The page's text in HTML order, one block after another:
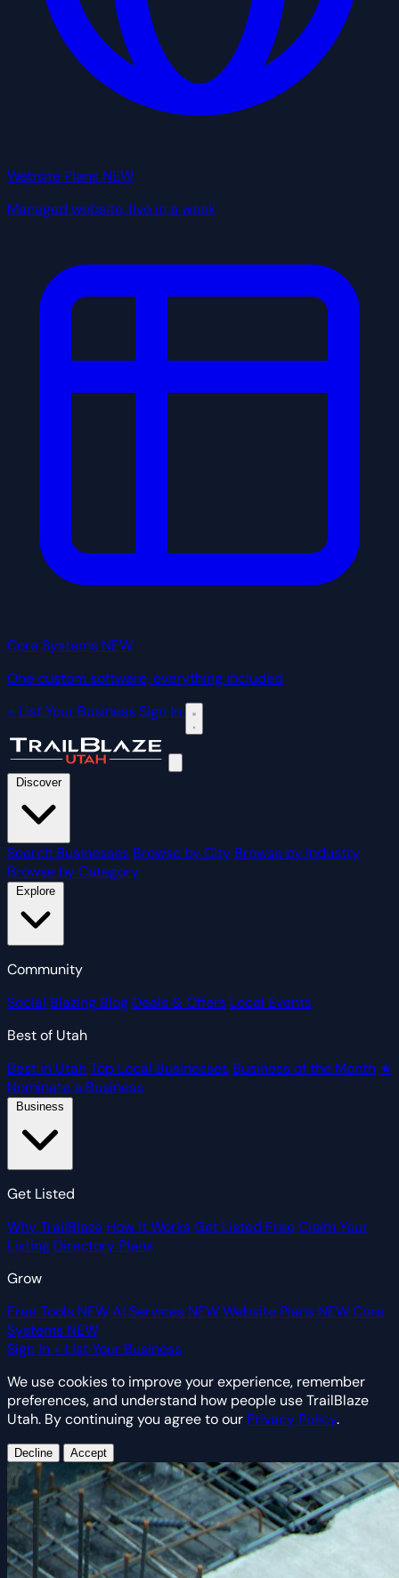
Website Plans NEW
Managed website, live in a week
Core Systems NEW
One custom software, everything included
+ List Your BusinessSign In
Discover
Search Businesses Browse by City Browse by Industry
Browse by Category
Community
Social Blazing Blog Deals & Offers Local Events
Best of Utah
Best in UtahTop Local Businesses Business of the Month ★
Nominate a Business
Get Listed
Why TrailBlaze How It WorksGet Listed FreeClaim Your
Listing Directory Plans
Grow
Free Tools NEWAI Services NEWWebsite Plans NEWCore
Systems NEW
Sign In+ List Your Business
We use cookies to improve your experience, remember
preferences, and understand how people use TrailBlaze
Utah. By continuing you agree to our Privacy Policy.
Decline Accept